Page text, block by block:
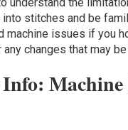
stitches and be
machine issues if you
changes that may